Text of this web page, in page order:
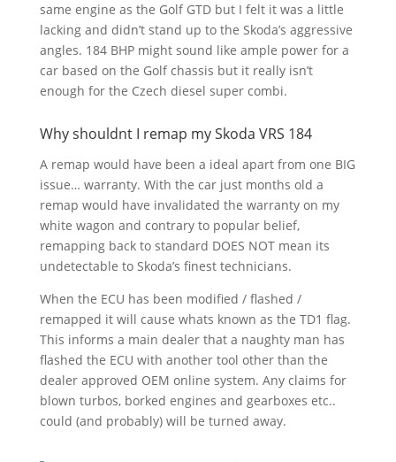
same engine as the Golf GTD but I felt it was a little
lacking and didn’t stand up to the Skoda’s aggressive
angles. 184 BHP might sound like ample power for a
car based on the Golf chassis but it really isn’t
enough for the Czech diesel super combi.
Why shouldnt I remap my Skoda VRS 184
A remap would have been a ideal apart from one BIG
issue… warranty. With the car just months old a
remap would have invalidated the warranty on my
white wagon and contrary to popular belief,
remapping back to standard DOES NOT mean its
undetectable to Skoda’s finest technicians.
When the ECU has been modified / flashed /
remapped it will cause whats known as the TD1 flag.
This informs a main dealer that a naughty man has
flashed the ECU with another tool other than the
dealer approved OEM online system. Any claims for
blown turbos, borked engines and gearboxes etc..
could (and probably) will be turned away.